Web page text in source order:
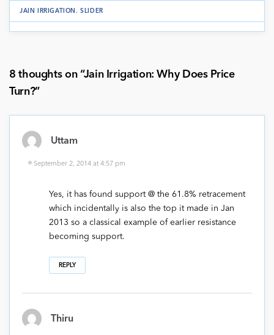
JAIN IRRIGATION .SLIDER
8 thoughts on “Jain Irrigation: Why Does Price
Turn?”
Uttam
September 2, 2014 at 4:57 pm
Yes, it has found support @ the 61.8% retracement
which incidentally is also the top it made in Jan
2013 so a classical example of earlier resistance
becoming support.
REPLY
Thiru